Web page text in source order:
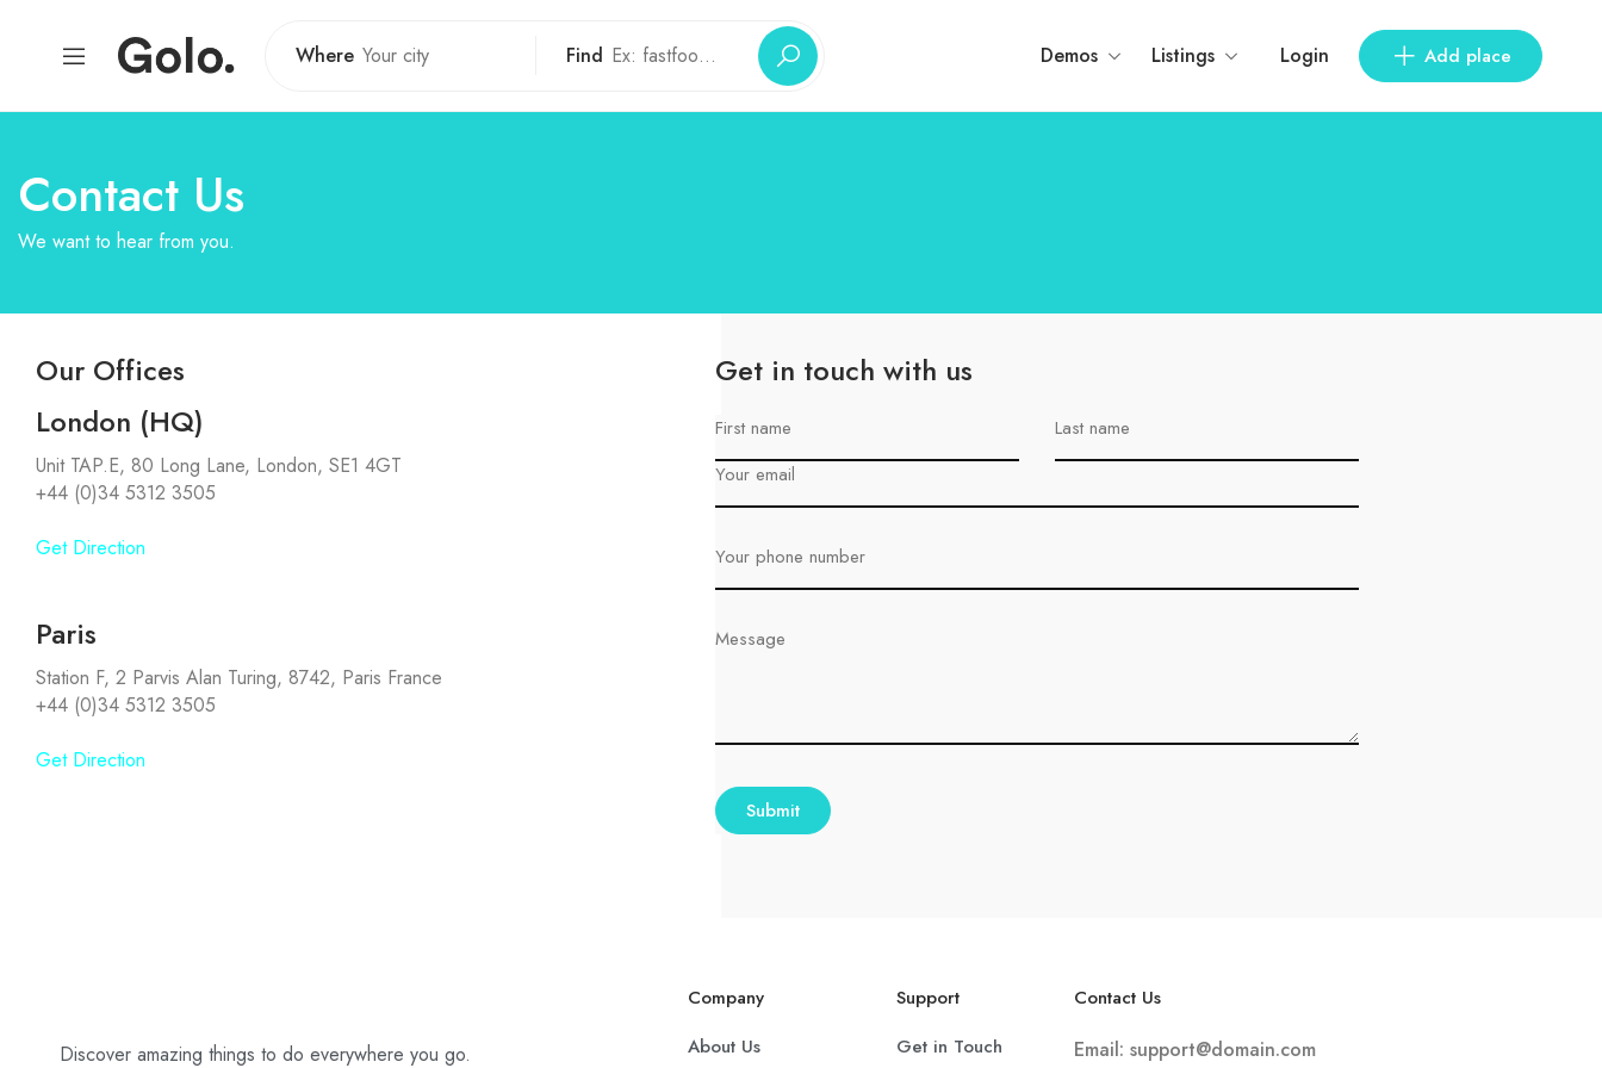
Where Find Demos Listings Login Add place
Contact Us
We want to hear from you.
Our Offices
London (HQ)
Unit TAP.E, 80 Long Lane, London, SE1 4GT
+44 (0)34 5312 3505
Get Direction
Paris
Station F, 2 Parvis Alan Turing, 8742, Paris France
+44 (0)34 5312 3505
Get Direction
Get in touch with us
Discover amazing things to do everywhere you go.
Company
About Us
Support
Get in Touch
Contact Us
Email: support@domain.com